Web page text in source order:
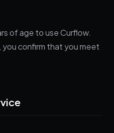
of age to use Curflow.
confirm that you meet